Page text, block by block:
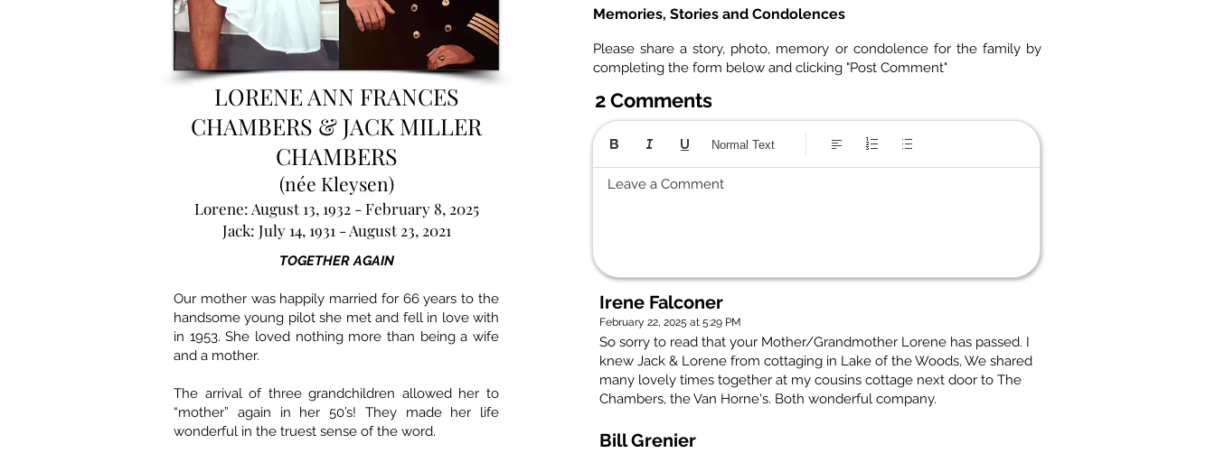
LORENE ANN FRANCES
CHAMBERS & JACK MILLER
CHAMBERS
(née Kleysen)
Lorene: August 13, 1932 - February 8, 2025
Jack: July 14, 1931 - August 23, 2021
TOGETHER AGAIN
Our mother was happily married for 66 years to the
handsome young pilot she met and fell in love with
in 1953. She loved nothing more than being a wife
and a mother.
The arrival of three grandchildren allowed her to
“mother” again in her 50’s! They made her life
wonderful in the truest sense of the word.
Memories, Stories and Condolences
Please share a story, photo, memory or condolence for the family by
completing the form below and clicking "Post Comment"
2 Comments
Leave a Comment
Normal Text
Irene Falconer
February 22, 2025 at 5:29 PM
So sorry to read that your Mother/Grandmother Lorene has passed. I
knew Jack & Lorene from cottaging in Lake of the Woods, We shared
many lovely times together at my cousins cottage next door to The
Chambers, the Van Horne's. Both wonderful company.
Bill Grenier